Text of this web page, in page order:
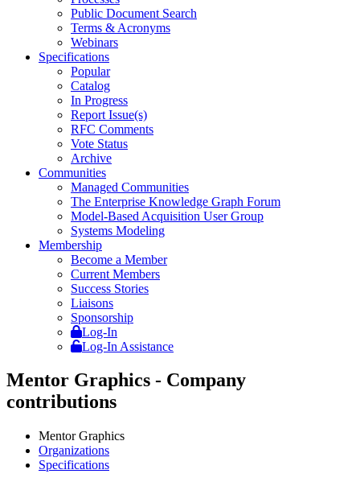
Public Document Search
Terms & Acronyms
Webinars
Specifications
Popular
Catalog
In Progress
Report Issue(s)
RFC Comments
Vote Status
Archive
Communities
Managed Communities
The Enterprise Knowledge Graph Forum
Model-Based Acquisition User Group
Systems Modeling
Membership
Become a Member
Current Members
Success Stories
Liaisons
Sponsorship
Log-In
Log-In Assistance
Mentor Graphics - Company
contributions
Mentor Graphics
Organizations
Specifications